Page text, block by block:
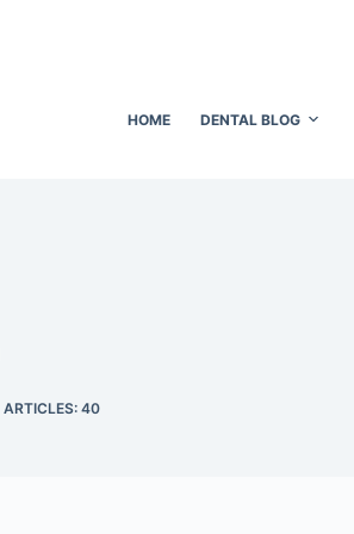
HOME DENTAL BLOG
ARTICLES: 40